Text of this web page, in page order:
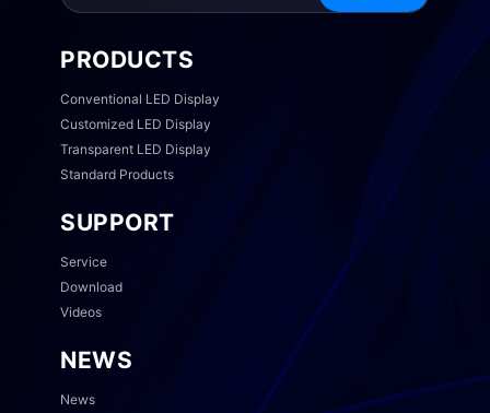
PRODUCTS
Conventional LED Display
Customized LED Display
Transparent LED Display
Standard Products
SUPPORT
Service
Download
Videos
NEWS
News